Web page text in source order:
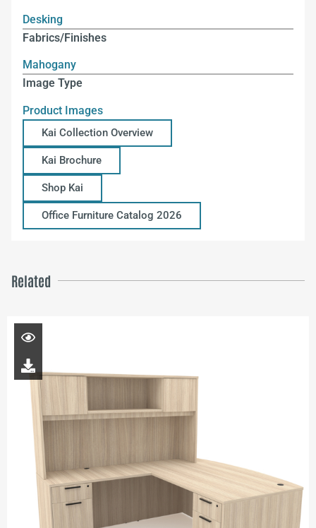
Desking
Fabrics/Finishes
Mahogany
Image Type
Product Images
Kai Collection Overview
Kai Brochure
Shop Kai
Office Furniture Catalog 2026
Related